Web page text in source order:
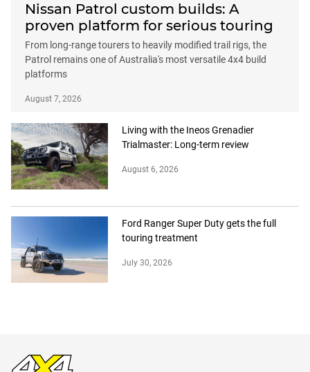
Nissan Patrol custom builds: A
proven platform for serious touring
From long-range tourers to heavily modified trail rigs, the
Patrol remains one of Australia's most versatile 4x4 build
platforms
August 7, 2026
Living with the Ineos Grenadier
Trialmaster: Long-term review
August 6, 2026
Ford Ranger Super Duty gets the full
touring treatment
July 30, 2026